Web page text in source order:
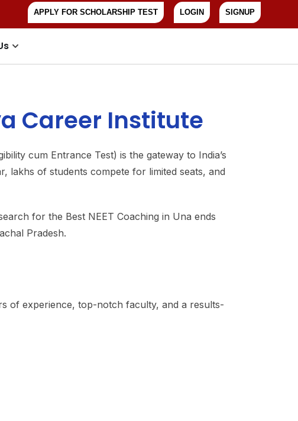
APPLY FOR SCHOLARSHIP TEST LOGIN SIGNUP
Career Institute
cum Entrance Test) is the gateway to India’s
lakhs of students compete for limited seats, and
for the Best NEET Coaching in Una ends
Pradesh.
of experience, top-notch faculty, and a results-